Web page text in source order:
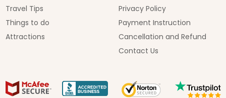
Travel Tips
Things to do
Attractions
Privacy Policy
Payment Instruction
Cancellation and Refund
Contact Us